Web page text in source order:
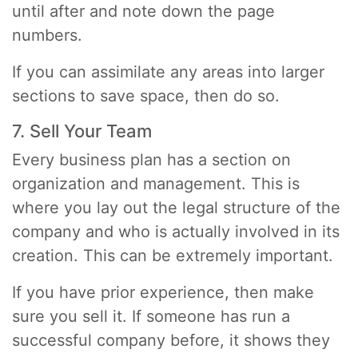
until after and note down the page
numbers.
If you can assimilate any areas into larger
sections to save space, then do so.
7. Sell Your Team
Every business plan has a section on
organization and management. This is
where you lay out the legal structure of the
company and who is actually involved in its
creation. This can be extremely important.
If you have prior experience, then make
sure you sell it. If someone has run a
successful company before, it shows they